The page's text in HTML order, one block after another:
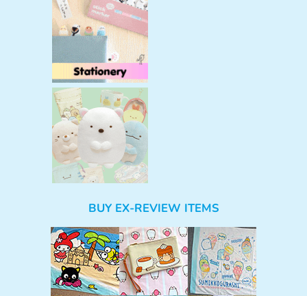
BUY EX-REVIEW ITEMS